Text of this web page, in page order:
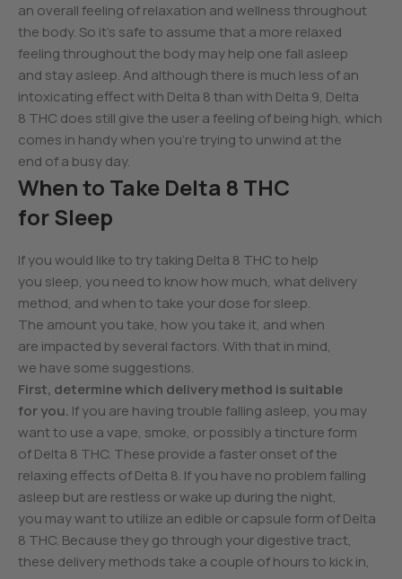
an overall feeling of relaxation and wellness throughout
the body. So it’s safe to assume that a more relaxed
feeling throughout the body may help one fall asleep
and stay asleep. And although there is much less of an
intoxicating effect with Delta 8 than with Delta 9, Delta
8 THC does still give the user a feeling of being high, which
comes in handy when you’re trying to unwind at the
end of a busy day.
When to Take Delta 8 THC
for Sleep
If you would like to try taking Delta 8 THC to help
you sleep, you need to know how much, what delivery
method, and when to take your dose for sleep.
The amount you take, how you take it, and when
are impacted by several factors. With that in mind,
we have some suggestions.
First, determine which delivery method is suitable
for you. If you are having trouble falling asleep, you may
want to use a vape, smoke, or possibly a tincture form
of Delta 8 THC. These provide a faster onset of the
relaxing effects of Delta 8. If you have no problem falling
asleep but are restless or wake up during the night,
you may want to utilize an edible or capsule form of Delta
8 THC. Because they go through your digestive tract,
these delivery methods take a couple of hours to kick in,